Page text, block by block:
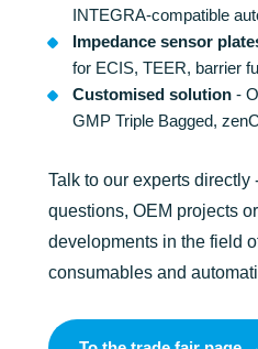
INTEGRA-compatible
Impedance sensor
for ECIS, TEER, barrier
Customised solution -
GMP Triple Bagged,
Talk to our experts directly
questions, OEM projects
developments in the field
consumables and